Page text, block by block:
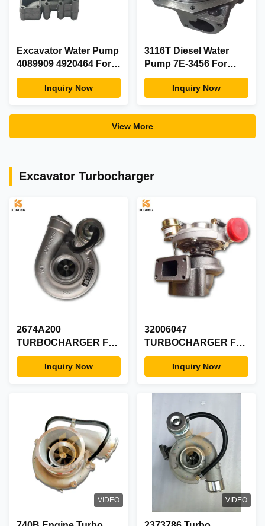
Excavator Water Pump
4089909 4920464 For
CUMMINS Diesel
Generator Engine
Inquiry Now
3116T Diesel Water
Pump 7E-3456 For
950F Excavator Engine
Inquiry Now
View More
Excavator Turbocharger
2674A200
TURBOCHARGER For
Perkins Engine Parts
Inquiry Now
32006047
TURBOCHARGER For
JCB GT2556S
Inquiry Now
VIDEO VIDEO